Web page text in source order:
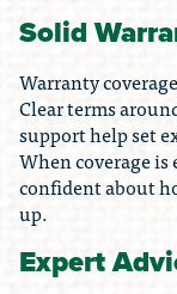
Solid
Warranty
Clear terms
support help set
When coverage is
confident about
up.
Expert